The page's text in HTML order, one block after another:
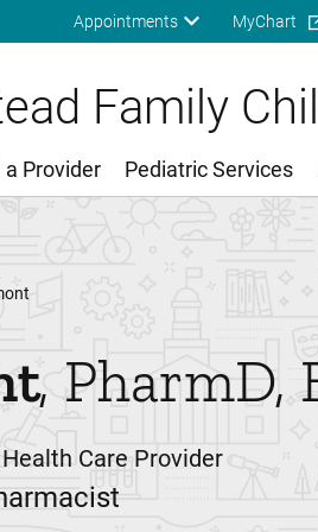
Appointments MyChart
Family
Menu
a Provider Pediatric Services
PharmD,
Health Care Provider